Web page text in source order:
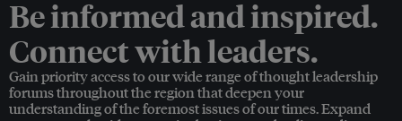
Be informed and inspired.
Connect with leaders.
Gain priority access to our wide range of thought leadership
forums throughout the region that deepen your
understanding of the foremost issues of our times. Expand